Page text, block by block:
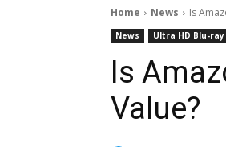
Home News Is
News Ultra HD Blu-ray
Is
Value?